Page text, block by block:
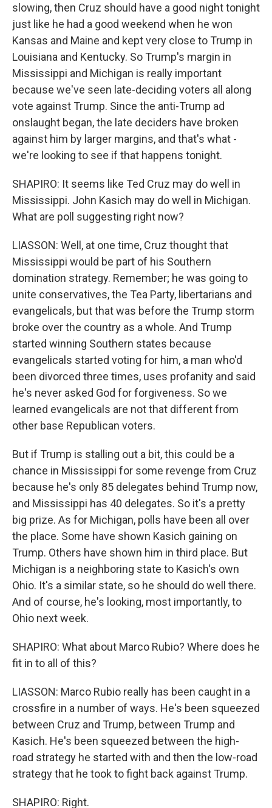
slowing, then Cruz should have a good night tonight
just like he had a good weekend when he won
Kansas and Maine and kept very close to Trump in
Louisiana and Kentucky. So Trump's margin in
Mississippi and Michigan is really important
because we've seen late-deciding voters all along
vote against Trump. Since the anti-Trump ad
onslaught began, the late deciders have broken
against him by larger margins, and that's what -
we're looking to see if that happens tonight.
SHAPIRO: It seems like Ted Cruz may do well in
Mississippi. John Kasich may do well in Michigan.
What are poll suggesting right now?
LIASSON: Well, at one time, Cruz thought that
Mississippi would be part of his Southern
domination strategy. Remember; he was going to
unite conservatives, the Tea Party, libertarians and
evangelicals, but that was before the Trump storm
broke over the country as a whole. And Trump
started winning Southern states because
evangelicals started voting for him, a man who'd
been divorced three times, uses profanity and said
he's never asked God for forgiveness. So we
learned evangelicals are not that different from
other base Republican voters.
But if Trump is stalling out a bit, this could be a
chance in Mississippi for some revenge from Cruz
because he's only 85 delegates behind Trump now,
and Mississippi has 40 delegates. So it's a pretty
big prize. As for Michigan, polls have been all over
the place. Some have shown Kasich gaining on
Trump. Others have shown him in third place. But
Michigan is a neighboring state to Kasich's own
Ohio. It's a similar state, so he should do well there.
And of course, he's looking, most importantly, to
Ohio next week.
SHAPIRO: What about Marco Rubio? Where does he
fit in to all of this?
LIASSON: Marco Rubio really has been caught in a
crossfire in a number of ways. He's been squeezed
between Cruz and Trump, between Trump and
Kasich. He's been squeezed between the high-
road strategy he started with and then the low-road
strategy that he took to fight back against Trump.
SHAPIRO: Right.